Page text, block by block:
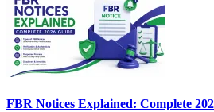
FBR Notices Explained: Complete